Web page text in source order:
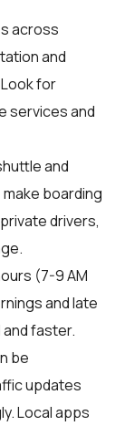
across
and
for
services and
and
boarding
drivers,
(7-9 AM
and late
faster.
be
updates
Local apps